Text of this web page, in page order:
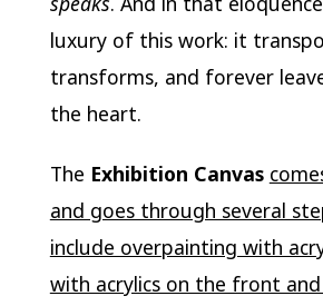
luxury of this work: it
transforms, and forever
the heart.
The Exhibition Canvas
and goes through several
include overpainting with
with acrylics on the front